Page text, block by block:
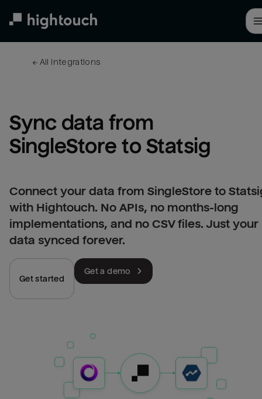
← All integrations
Sync data from
SingleStore to Statsig
Connect your data from SingleStore to
with Hightouch. No APIs, no months-long
implementations, and no CSV files. Just your
data synced forever.
Get started
Get a demo